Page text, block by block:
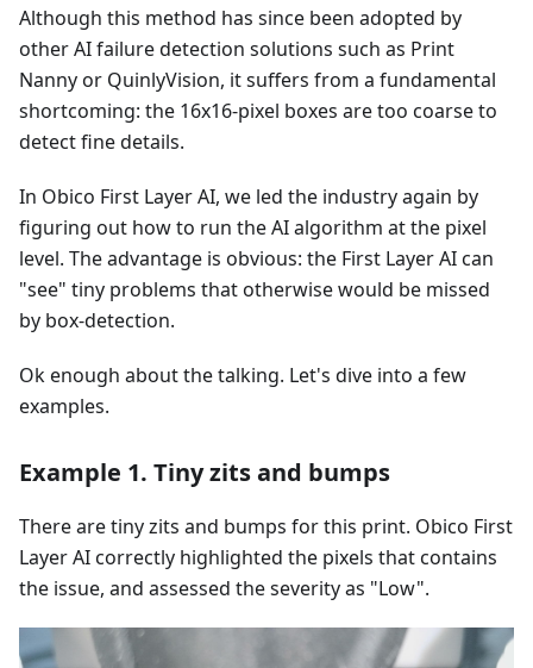
Although this method has since been adopted by
other AI failure detection solutions such as Print
Nanny or QuinlyVision, it suffers from a fundamental
shortcoming: the 16x16-pixel boxes are too coarse to
detect fine details.
In Obico First Layer AI, we led the industry again by
figuring out how to run the AI algorithm at the pixel
level. The advantage is obvious: the First Layer AI can
"see" tiny problems that otherwise would be missed
by box-detection.
Ok enough about the talking. Let's dive into a few
examples.
Example 1. Tiny zits and bumps
There are tiny zits and bumps for this print. Obico First
Layer AI correctly highlighted the pixels that contains
the issue, and assessed the severity as "Low".